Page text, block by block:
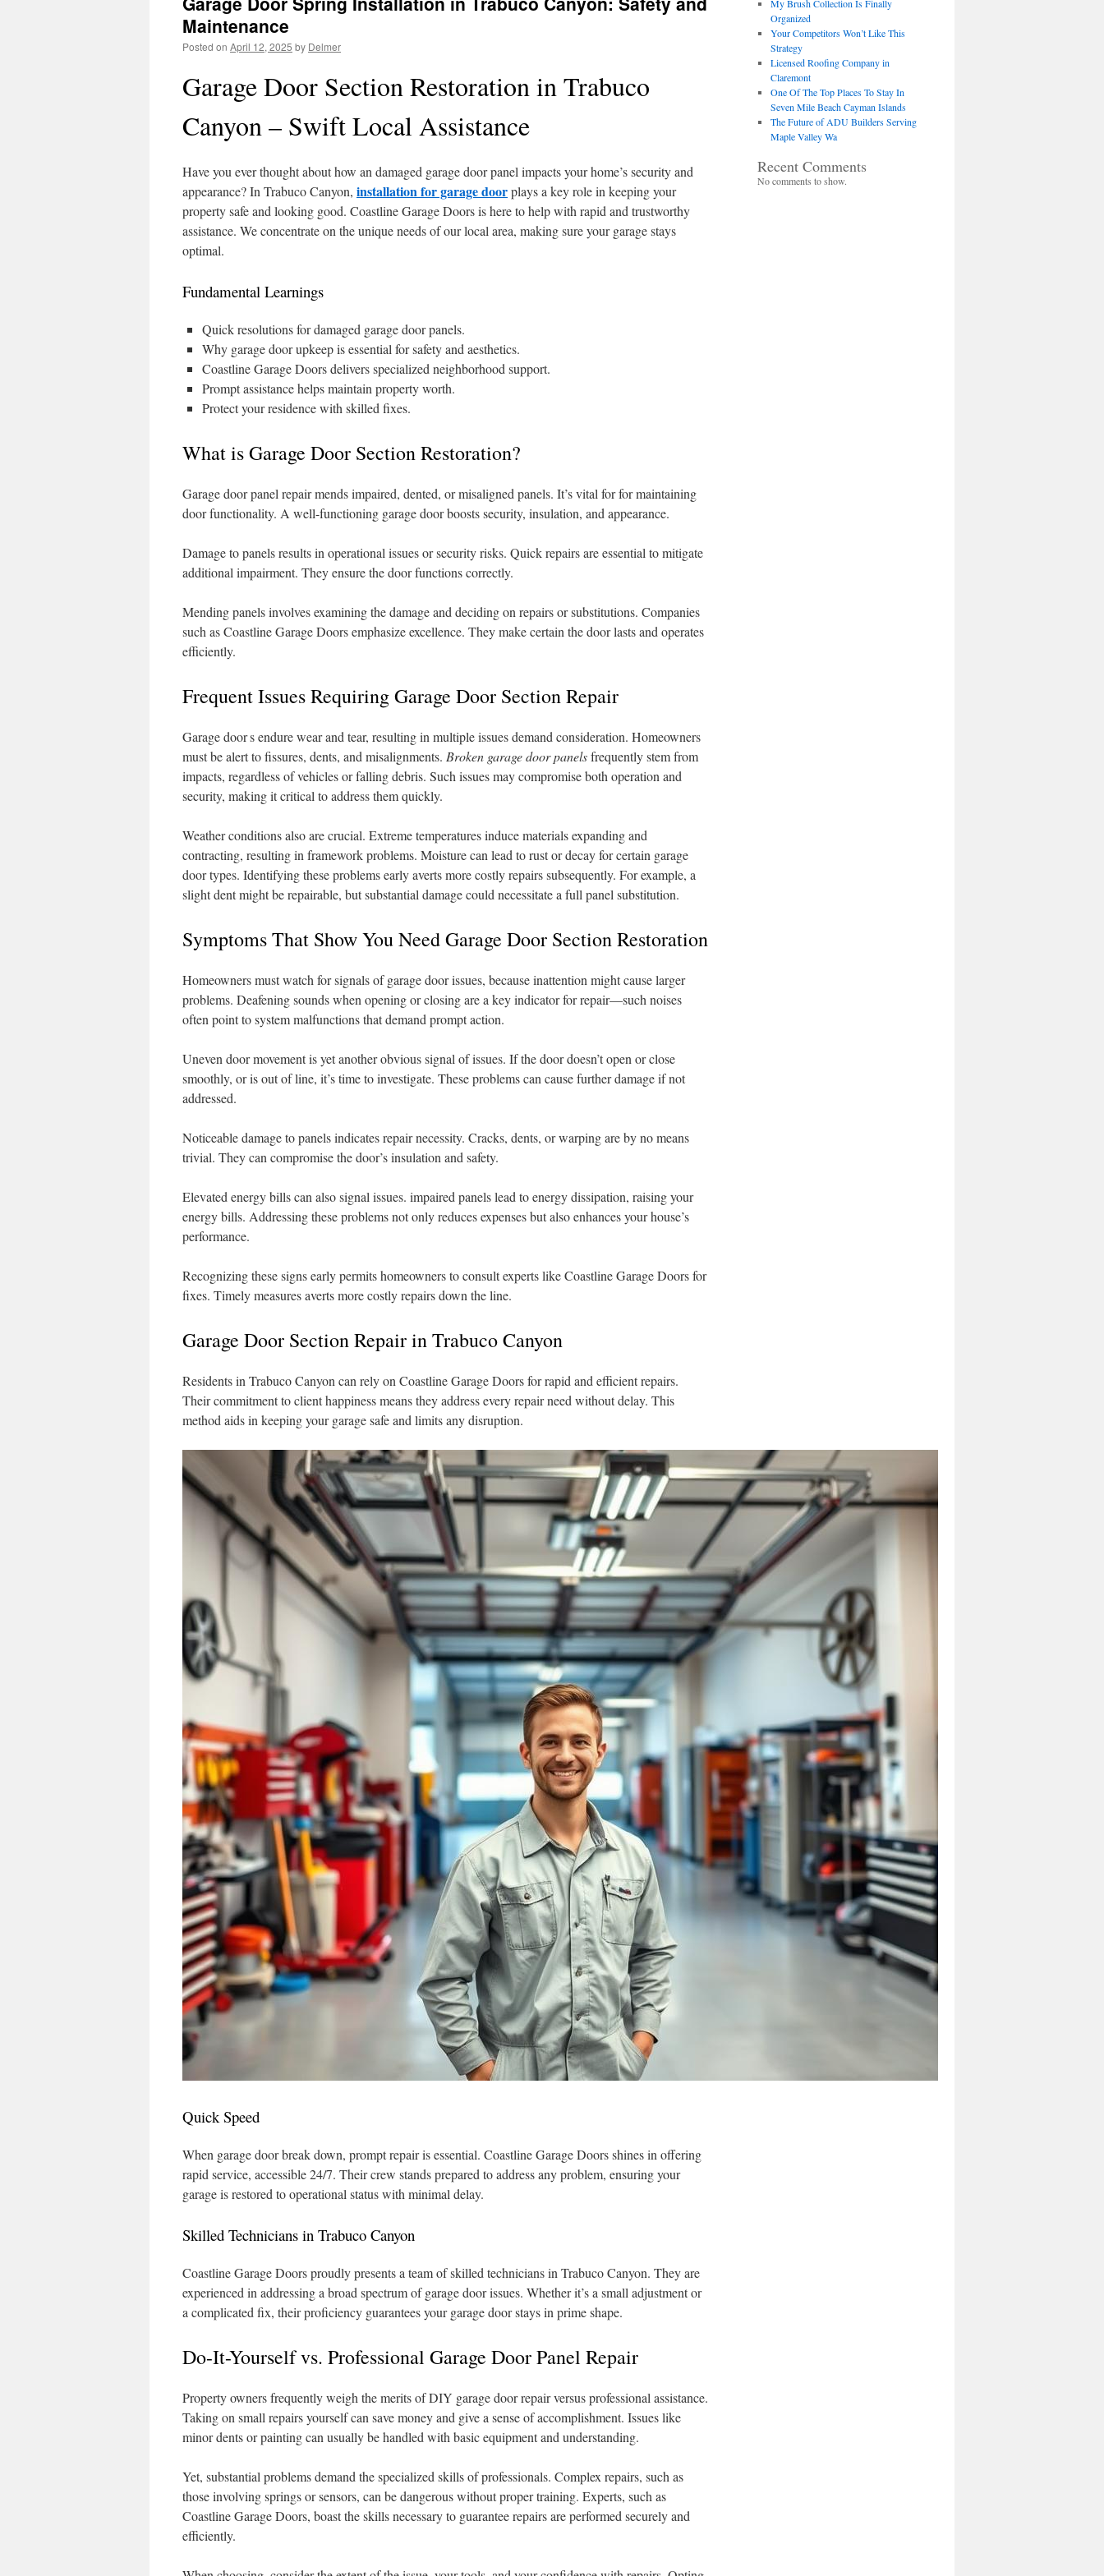
Maintenance
Posted on April 12, 2025 by Delmer
Garage Door Section Restoration in Trabuco
Canyon – Swift Local Assistance
Have you ever thought about how an damaged garage door panel impacts your home’s security and
appearance? In Trabuco Canyon, installation for garage doorplays a key role in keeping your
property safe and looking good. Coastline Garage Doors is here to help with rapid and trustworthy
assistance. We concentrate on the unique needs of our local area, making sure your garage stays
optimal.
Fundamental Learnings
Quick resolutions for damaged garage door panels.
Why garage door upkeep is essential for safety and aesthetics.
Coastline Garage Doors delivers specialized neighborhood support.
Prompt assistance helps maintain property worth.
Protect your residence with skilled fixes.
What is Garage Door Section Restoration?
Garage door panel repair mends impaired, dented, or misaligned panels. It’s vital for for maintaining
door functionality. A well-functioning garage door boosts security, insulation, and appearance.
Damage to panels results in operational issues or security risks. Quick repairs are essential to mitigate
additional impairment. They ensure the door functions correctly.
Mending panels involves examining the damage and deciding on repairs or substitutions. Companies
such as Coastline Garage Doors emphasize excellence. They make certain the door lasts and operates
efficiently.
Frequent Issues Requiring Garage Door Section Repair
Garage door s endure wear and tear, resulting in multiple issues demand consideration. Homeowners
must be alert to fissures, dents, and misalignments. Broken garage door panelsfrequently stem from
impacts, regardless of vehicles or falling debris. Such issues may compromise both operation and
security, making it critical to address them quickly.
Weather conditions also are crucial. Extreme temperatures induce materials expanding and
contracting, resulting in framework problems. Moisture can lead to rust or decay for certain garage
door types. Identifying these problems early averts more costly repairs subsequently. For example, a
slight dent might be repairable, but substantial damage could necessitate a full panel substitution.
Symptoms That Show You Need Garage Door Section Restoration
Homeowners must watch for signals of garage door issues, because inattention might cause larger
problems. Deafening sounds when opening or closing are a key indicator for repair—such noises
often point to system malfunctions that demand prompt action.
Uneven door movement is yet another obvious signal of issues. If the door doesn’t open or close
smoothly, or is out of line, it’s time to investigate. These problems can cause further damage if not
addressed.
Noticeable damage to panels indicates repair necessity. Cracks, dents, or warping are by no means
trivial. They can compromise the door’s insulation and safety.
Elevated energy bills can also signal issues. impaired panels lead to energy dissipation, raising your
energy bills. Addressing these problems not only reduces expenses but also enhances your house’s
performance.
Recognizing these signs early permits homeowners to consult experts like Coastline Garage Doors for
fixes. Timely measures averts more costly repairs down the line.
Garage Door Section Repair in Trabuco Canyon
Residents in Trabuco Canyon can rely on Coastline Garage Doors for rapid and efficient repairs.
Their commitment to client happiness means they address every repair need without delay. This
method aids in keeping your garage safe and limits any disruption.
Quick Speed
When garage door break down, prompt repair is essential. Coastline Garage Doors shines in offering
rapid service, accessible 24/7. Their crew stands prepared to address any problem, ensuring your
garage is restored to operational status with minimal delay.
Skilled Technicians in Trabuco Canyon
Coastline Garage Doors proudly presents a team of skilled technicians in Trabuco Canyon. They are
experienced in addressing a broad spectrum of garage door issues. Whether it’s a small adjustment or
a complicated fix, their proficiency guarantees your garage door stays in prime shape.
Do-It-Yourself vs. Professional Garage Door Panel Repair
Property owners frequently weigh the merits of DIY garage door repair versus professional assistance.
Taking on small repairs yourself can save money and give a sense of accomplishment. Issues like
minor dents or painting can usually be handled with basic equipment and understanding.
Yet, substantial problems demand the specialized skills of professionals. Complex repairs, such as
those involving springs or sensors, can be dangerous without proper training. Experts, such as
Coastline Garage Doors, boast the skills necessary to guarantee repairs are performed securely and
efficiently.
My Brush Collection Is Finally
Organized
Your Competitors Won’t Like This
Strategy
Licensed Roofing Company in
Claremont
One Of The Top Places To Stay In
Seven Mile Beach Cayman Islands
The Future of ADU Builders Serving
Maple Valley Wa
Recent Comments
No comments to show.